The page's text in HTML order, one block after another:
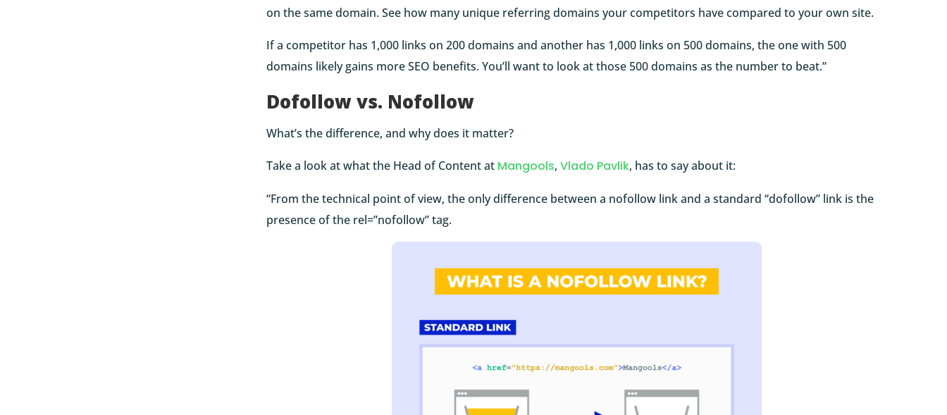
on the same domain. See how many unique referring domains your competitors have compared to your own site.
If a competitor has 1,000 links on 200 domains and another has 1,000 links on 500 domains, the one with 500
domains likely gains more SEO benefits. You’ll want to look at those 500 domains as the number to beat.”
Dofollow vs. Nofollow
What’s the difference, and why does it matter?
Take a look at what the Head of Content at Mangools,Vlado Pavlik, has to say about it:
“From the technical point of view, the only difference between a nofollow link and a standard “dofollow” link is the
presence of the rel=”nofollow” tag.